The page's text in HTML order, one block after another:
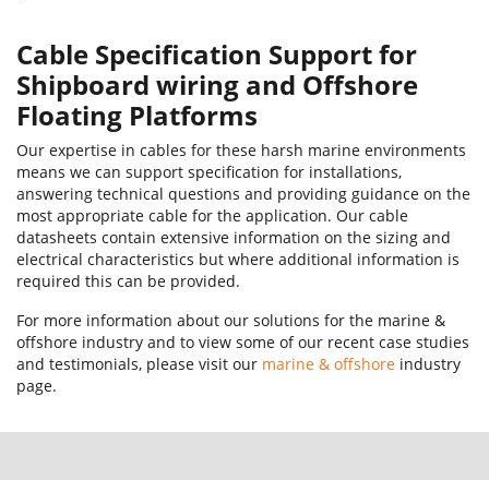
Cable Specification Support for
Shipboard wiring and Offshore
Floating Platforms
Our expertise in cables for these harsh marine environments
means we can support specification for installations,
answering technical questions and providing guidance on the
most appropriate cable for the application. Our cable
datasheets contain extensive information on the sizing and
electrical characteristics but where additional information is
required this can be provided.
For more information about our solutions for the marine &
offshore industry and to view some of our recent case studies
and testimonials, please visit our marine & offshore industry
page.